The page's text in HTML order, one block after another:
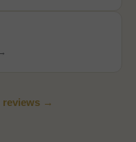
reviews →